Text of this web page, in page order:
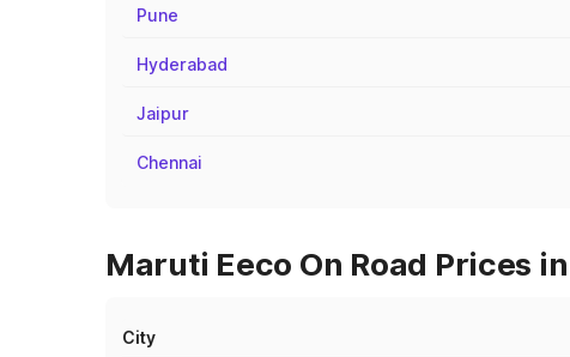
Pune
Hyderabad
Jaipur
Chennai
Maruti Eeco On Road Prices
City